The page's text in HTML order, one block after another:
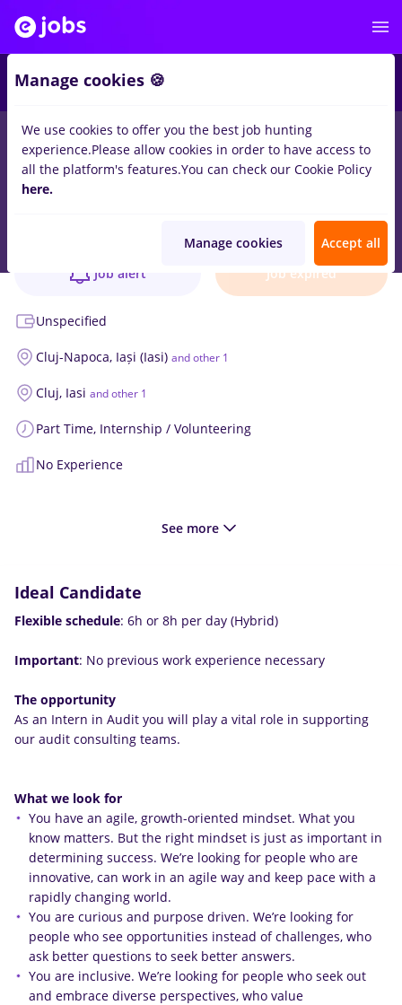
Flexible Internship in Audit | HUB Team
18 positions
Job alert Job expired
Unspecified
Cluj-Napoca, Iași (Iasi) and other 1
Cluj, Iasi and other 1
Part Time, Internship / Volunteering
No Experience
See more
Ideal Candidate
Flexible schedule: 6h or 8h per day (Hybrid)
Important: No previous work experience necessary
The opportunity
As an Intern in Audit you will play a vital role in supporting
our audit consulting teams.
What we look for
You have an agile, growth-oriented mindset. What you
know matters. But the right mindset is just as important in
determining success. We’re looking for people who are
innovative, can work in an agile way and keep pace with a
rapidly changing world.
You are curious and purpose driven. We’re looking for
people who see opportunities instead of challenges, who
ask better questions to seek better answers.
You are inclusive. We’re looking for people who seek out
and embrace diverse perspectives, who value
Manage cookies 🍪
We use cookies to offer you the best job hunting
experience.Please allow cookies in order to have access to
all the platform's features.You can check our Cookie Policy
here.
Manage cookies Accept all